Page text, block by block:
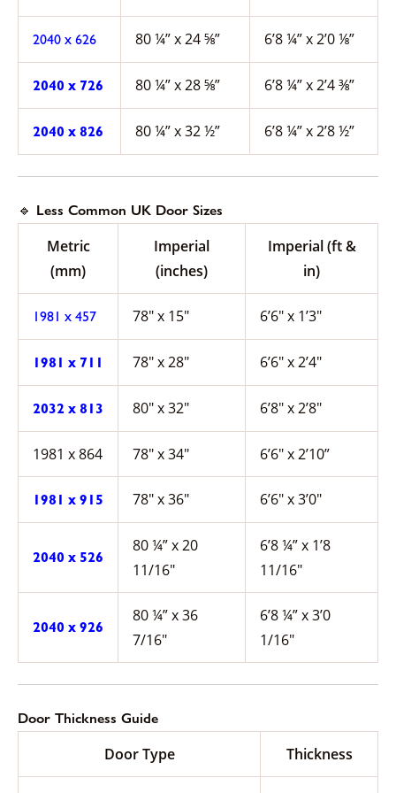
2040 x 626 80 ¼” x 24 ⅝” 6’8 ¼” x 2’0 ⅛”
2040 x 726 80 ¼” x 28 ⅝” 6’8 ¼” x 2’4 ⅜”
2040 x 826 80 ¼” x 32 ½” 6’8 ¼” x 2’8 ½”
🔹 Less Common UK Door Sizes
Metric
(mm)
Imperial
(inches)
Imperial (ft &
in)
1981 x 457 78″ x 15″ 6’6″ x 1’3″
1981 x 711 78″ x 28″ 6’6″ x 2’4″
2032 x 813 80″ x 32″ 6’8″ x 2’8″
1981 x 864 78″ x 34″ 6’6″ x 2’10”
1981 x 915 78″ x 36″ 6’6″ x 3’0″
2040 x 526
80 ¼” x 20
11/16″
6’8 ¼” x 1’8
11/16″
2040 x 926
80 ¼” x 36
7/16″
6’8 ¼” x 3’0
1/16″
Door Thickness Guide
Door Type Thickness